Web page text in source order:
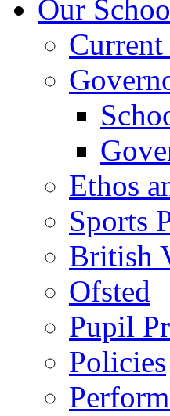
Our
Ethos
Sports
British
Ofsted
Pupil
Policies